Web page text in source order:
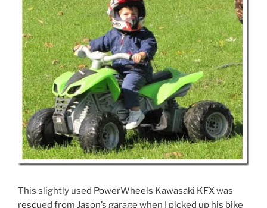
This slightly used PowerWheels Kawasaki KFX was
rescued from Jason’s garage when I picked up his bike